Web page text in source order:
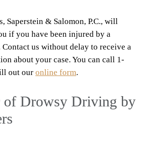
Saperstein & Salomon, P.C., will
if you have been injured by a
us without delay to receive a
about your case. You can call 1-
out our online form.
of Drowsy Driving by